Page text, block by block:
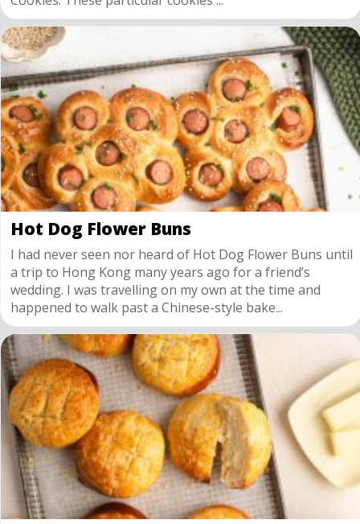
Hot Dog Flower Buns
I had never seen nor heard of Hot Dog Flower Buns until
a trip to Hong Kong many years ago for a friend’s
wedding. I was travelling on my own at the time and
happened to walk past a Chinese-style bake...